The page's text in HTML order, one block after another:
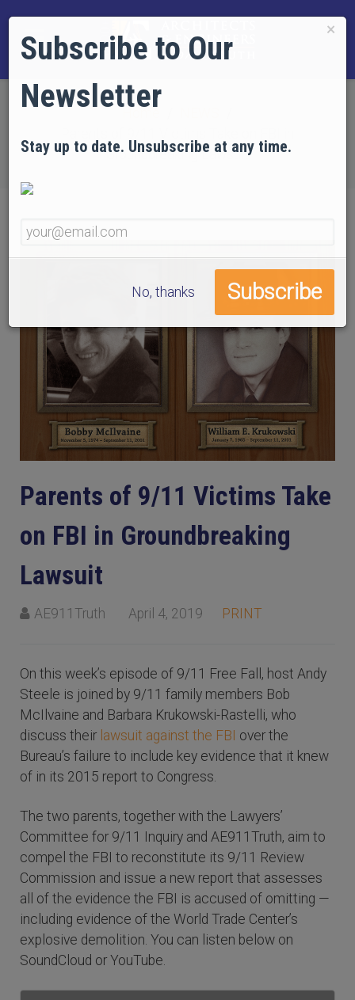
Groundbreaking Lawsuit
Parents of 9/11 Victims Take
on FBI in Groundbreaking
Lawsuit
AE911Truth April 4, 2019 PRINT
On this week’s episode of 9/11 Free Fall, host Andy
Steele is joined by 9/11 family members Bob
McIlvaine and Barbara Krukowski-Rastelli, who
discuss their lawsuit against the FBI over the
Bureau’s failure to include key evidence that it knew
of in its 2015 report to Congress.
The two parents, together with the Lawyers’
Committee for 9/11 Inquiry and AE911Truth, aim to
compel the FBI to reconstitute its 9/11 Review
Commission and issue a new report that assesses
all of the evidence the FBI is accused of omitting —
including evidence of the World Trade Center’s
explosive demolition. You can listen below on
SoundCloud or YouTube.
×
Subscribe to Our
Newsletter
Stay up to date. Unsubscribe at any time.
No, thanks